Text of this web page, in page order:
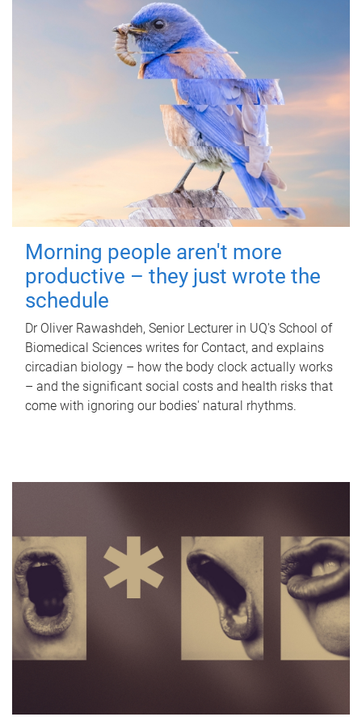
Morning people aren't more
productive – they just wrote the
schedule
Dr Oliver Rawashdeh, Senior Lecturer in UQ's School of
Biomedical Sciences writes for Contact, and explains
circadian biology – how the body clock actually works
– and the significant social costs and health risks that
come with ignoring our bodies' natural rhythms.